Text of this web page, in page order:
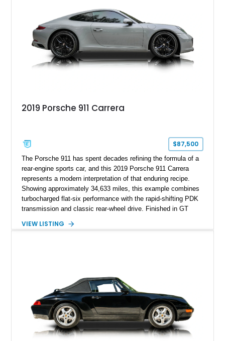
2019 Porsche 911 Carrera
$87,500
The Porsche 911 has spent decades refining the formula of a
rear-engine sports car, and this 2019 Porsche 911 Carrera
represents a modern interpretation of that enduring recipe.
Showing approximately 34,633 miles, this example combines
turbocharged flat-six performance with the rapid-shifting PDK
transmission and classic rear-wheel drive. Finished in GT
understated appearance enhanced by high-gloss black
VIEW LISTING